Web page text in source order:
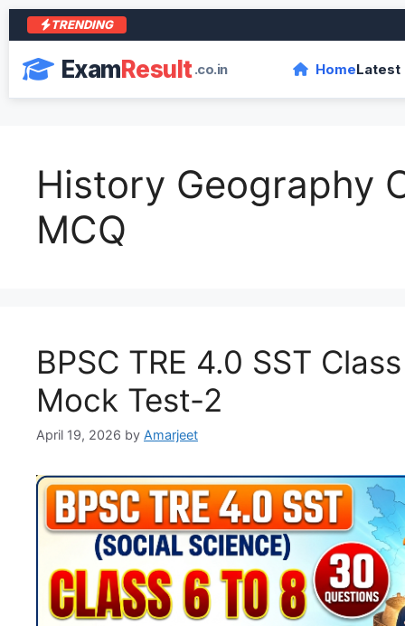
TRENDING
ExamResult.co.in HomeLatest
History Geography
MCQ
BPSC TRE 4.0 SST
Mock Test-2
April 19, 2026 by Amarjeet